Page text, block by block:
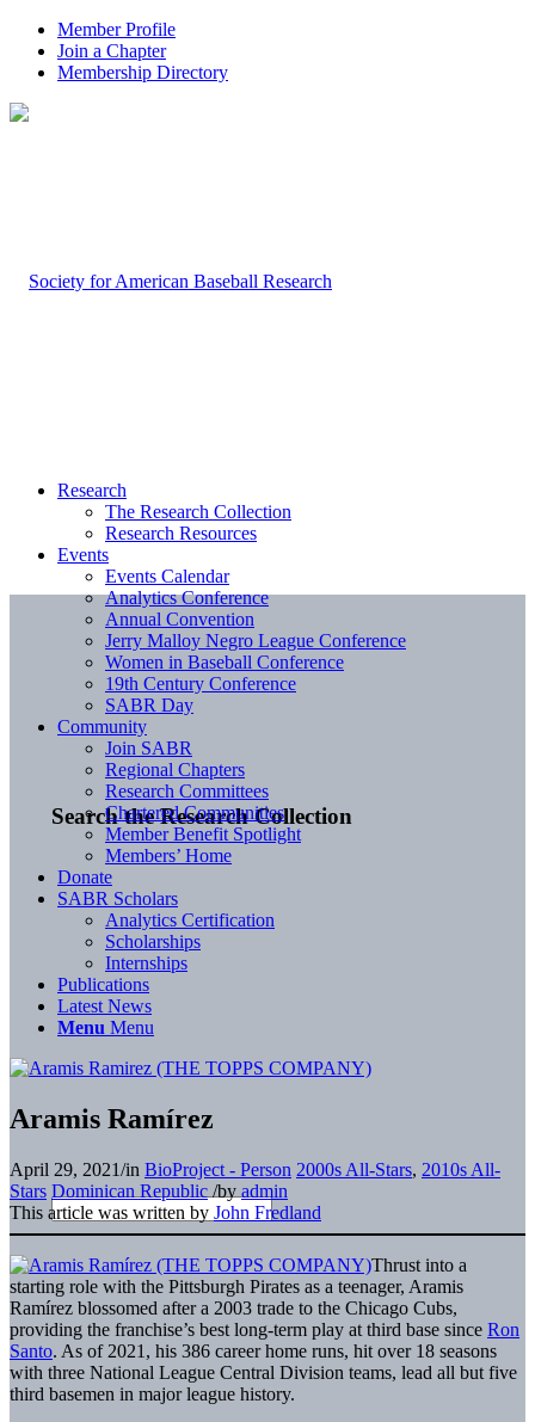
Member Profile
Join a Chapter
Membership Directory
Search the Research Collection
Research
The Research Collection
Research Resources
Events
Events Calendar
Analytics Conference
Annual Convention
Jerry Malloy Negro League Conference
Women in Baseball Conference
19th Century Conference
SABR Day
Community
Join SABR
Regional Chapters
Research Committees
Chartered Communities
Member Benefit Spotlight
Members’ Home
Donate
SABR Scholars
Analytics Certification
Scholarships
Internships
Publications
Latest News
Menu Menu
Aramis Ramírez
April 29, 2021/in BioProject - Person 2000s All-Stars, 2010s All-
Stars Dominican Republic /by admin
This article was written by John Fredland
Thrust into a
starting role with the Pittsburgh Pirates as a teenager, Aramis
Ramírez blossomed after a 2003 trade to the Chicago Cubs,
providing the franchise’s best long-term play at third base since Ron
Santo. As of 2021, his 386 career home runs, hit over 18 seasons
with three National League Central Division teams, lead all but five
third basemen in major league history.